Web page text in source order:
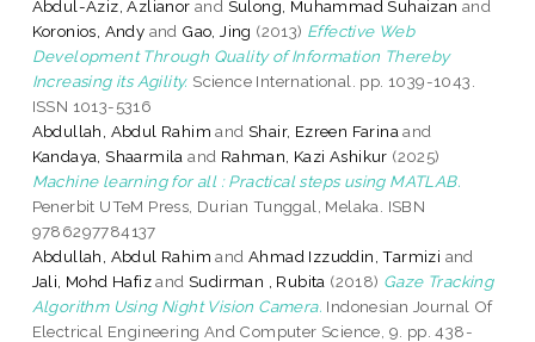
Abdul-Aziz, Azlianor and Sulong, Muhammad Suhaizan and
Koronios, Andy and Gao, Jing (2013) Effective Web
Development Through Quality of Information Thereby
Increasing its Agility. Science International. pp. 1039-1043.
ISSN 1013-5316
Abdullah, Abdul Rahim andShair, Ezreen Farina and
Kandaya, Shaarmila and Rahman, Kazi Ashikur (2025)
Machine learning for all : Practical steps using MATLAB.
Penerbit UTeM Press, Durian Tunggal, Melaka. ISBN
9786297784137
Abdullah, Abdul RahimandAhmad Izzuddin, Tarmizi and
Jali, Mohd HafizandSudirman , Rubita (2018) Gaze Tracking
Algorithm Using Night Vision Camera. Indonesian Journal Of
Electrical Engineering And Computer Science, 9. pp. 438-